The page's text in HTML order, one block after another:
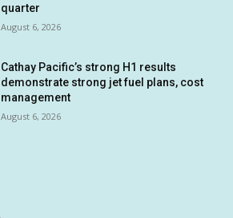
quarter
August 6, 2026
Cathay Pacific’s strong H1 results
demonstrate strong jet fuel plans, cost
management
August 6, 2026